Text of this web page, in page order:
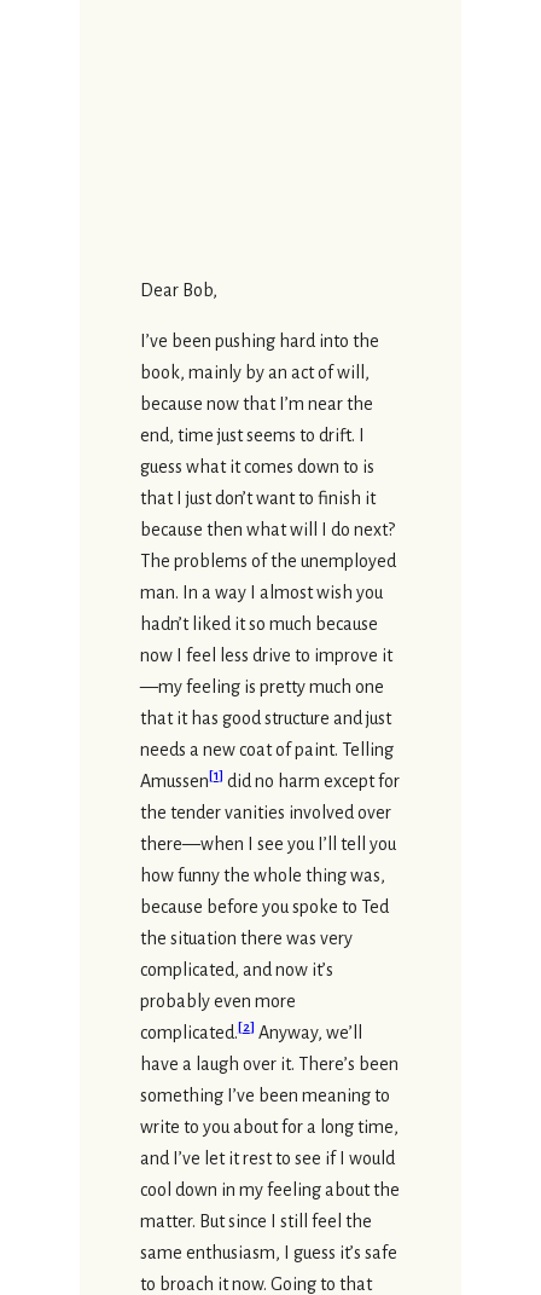
Dear Bob,
I’ve been pushing hard into the
book, mainly by an act of will,
because now that I’m near the
end, time just seems to drift. I
guess what it comes down to is
that I just don’t want to finish it
because then what will I do next?
The problems of the unemployed
man. In a way I almost wish you
hadn’t liked it so much because
now I feel less drive to improve it
—my feeling is pretty much one
that it has good structure and just
needs a new coat of paint. Telling
Amussen[1] did no harm except for
the tender vanities involved over
there—when I see you I’ll tell you
how funny the whole thing was,
because before you spoke to Ted
the situation there was very
complicated, and now it’s
probably even more
complicated.[2] Anyway, we’ll
have a laugh over it. There’s been
something I’ve been meaning to
write to you about for a long time,
and I’ve let it rest to see if I would
cool down in my feeling about the
matter. But since I still feel the
same enthusiasm, I guess it’s safe
to broach it now. Going to that